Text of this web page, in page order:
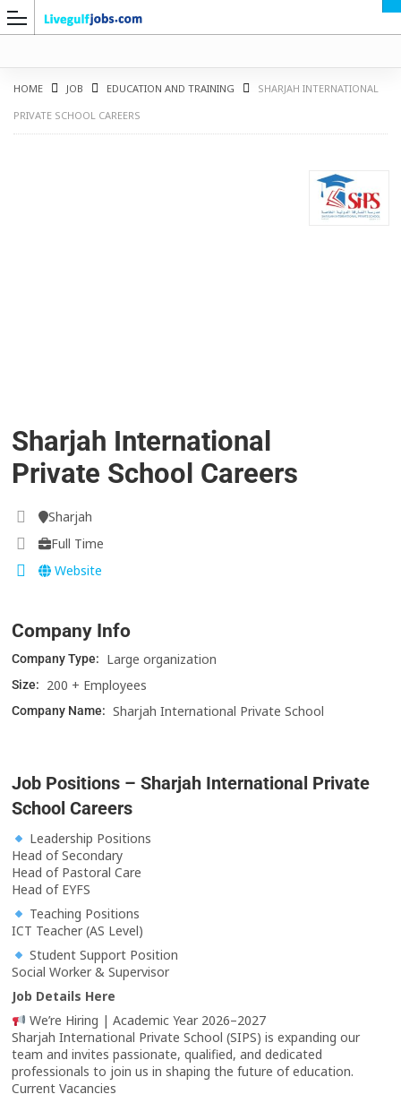
HOME JOB EDUCATION AND TRAINING
SHARJAH INTERNATIONAL
PRIVATE SCHOOL CAREERS
Sharjah International
Private School Careers
Sharjah
Full Time
Website
Company Info
Company Type: Large organization
Size: 200 + Employees
Company Name: Sharjah International Private School
Job Positions – Sharjah International Private
School Careers
Leadership Positions
Head of Secondary
Head of Pastoral Care
Head of EYFS
Teaching Positions
ICT Teacher (AS Level)
Student Support Position
Social Worker & Supervisor
Job Details Here
We’re Hiring | Academic Year 2026–2027
Sharjah International Private School (SIPS) is expanding our
team and invites passionate, qualified, and dedicated
professionals to join us in shaping the future of education.
Current Vacancies